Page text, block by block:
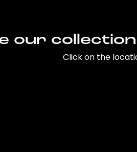
our
Click on the